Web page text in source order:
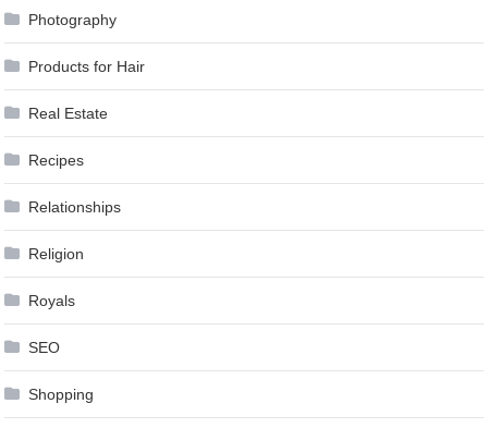
Photography
Products for Hair
Real Estate
Recipes
Relationships
Religion
Royals
SEO
Shopping